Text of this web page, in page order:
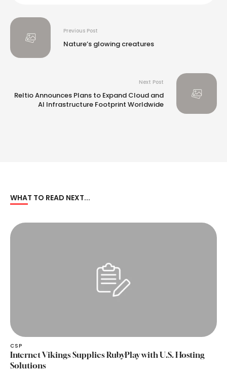
Previous Post
​Nature’s glowing creatures​
Next Post
Reltio Announces Plans to Expand Cloud and
AI Infrastructure Footprint Worldwide
WHAT TO READ NEXT...
CSP
Internet Vikings Supplies RubyPlay with U.S. Hosting
Solutions